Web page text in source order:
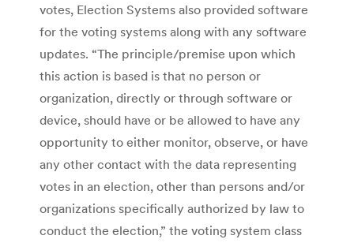
votes, Election Systems also provided software
for the voting systems along with any software
updates. “The principle/premise upon which
this action is based is that no person or
organization, directly or through software or
device, should have or be allowed to have any
opportunity to either monitor, observe, or have
any other contact with the data representing
votes in an election, other than persons and/or
organizations specifically authorized by law to
conduct the election,” the voting system class